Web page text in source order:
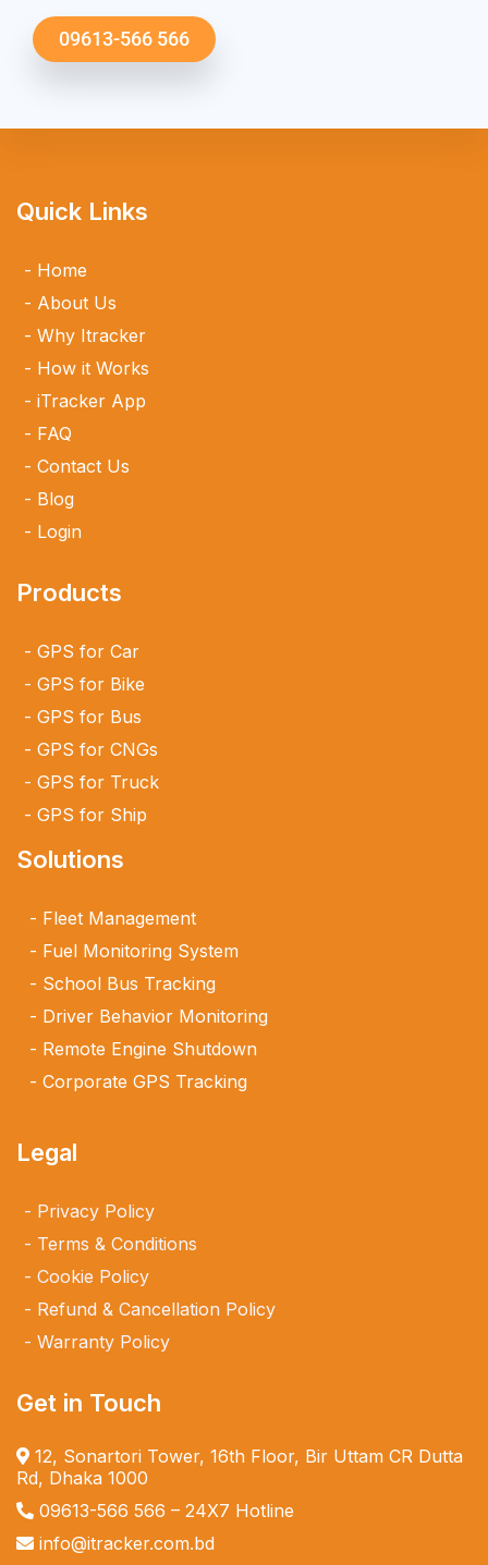
09613-566 566
Quick Links
Home
About Us
Why Itracker
How it Works
iTracker App
FAQ
Contact Us
Blog
Login
Products
GPS for Car
GPS for Bike
GPS for Bus
GPS for CNGs
GPS for Truck
GPS for Ship
Solutions
Fleet Management
Fuel Monitoring System
School Bus Tracking
Driver Behavior Monitoring
Remote Engine Shutdown
Corporate GPS Tracking
Legal
Privacy Policy
Terms & Conditions
Cookie Policy
Refund & Cancellation Policy
Warranty Policy
Get in Touch
12, Sonartori Tower, 16th Floor, Bir Uttam CR Dutta
Rd, Dhaka 1000
09613-566 566 – 24X7 Hotline
info@itracker.com.bd